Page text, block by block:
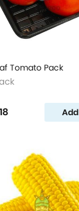
Tomato Pack
Add